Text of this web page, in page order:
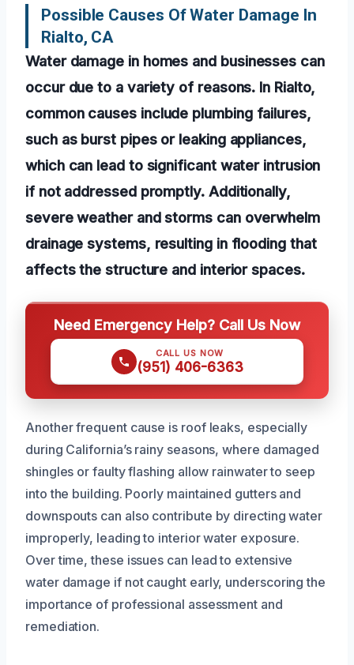
Possible Causes Of Water Damage In
Rialto, CA
Water damage in homes and businesses can
occur due to a variety of reasons. In Rialto,
common causes include plumbing failures,
such as burst pipes or leaking appliances,
which can lead to significant water intrusion
if not addressed promptly. Additionally,
severe weather and storms can overwhelm
drainage systems, resulting in flooding that
affects the structure and interior spaces.
Need Emergency Help? Call Us Now
CALL US NOW
(951) 406-6363
Another frequent cause is roof leaks, especially
during California’s rainy seasons, where damaged
shingles or faulty flashing allow rainwater to seep
into the building. Poorly maintained gutters and
downspouts can also contribute by directing water
improperly, leading to interior water exposure.
Over time, these issues can lead to extensive
water damage if not caught early, underscoring the
importance of professional assessment and
remediation.